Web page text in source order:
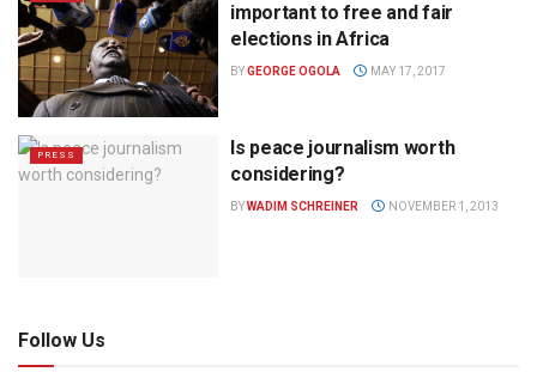
important to free and fair
elections in Africa
BYGEORGE OGOLA MAY 17, 2017
PRESS
Is peace journalism worth
considering?
BYWADIM SCHREINER NOVEMBER 1, 2013
Follow Us